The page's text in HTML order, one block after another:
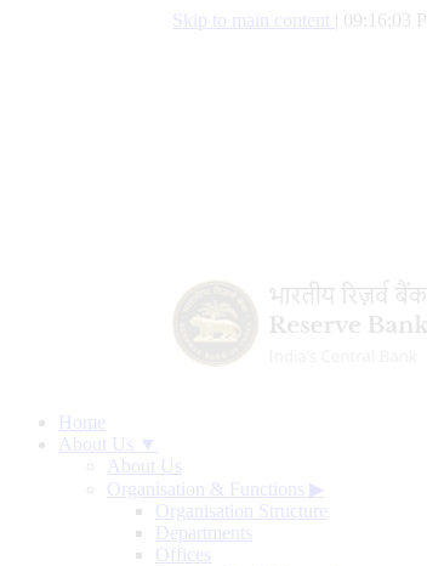
Skip to main content 09:16:04
Home
About Us ▼
About Us
Organisation & Functions ▶
Organisation Structure
Departments
Offices